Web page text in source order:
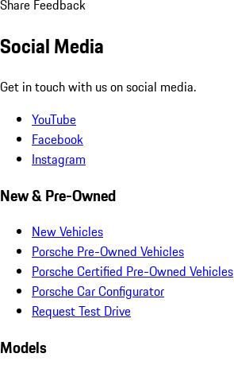
Share Feedback
Social Media
Get in touch with us on social media.
YouTube
Facebook
Instagram
New & Pre-Owned
New Vehicles
Porsche Pre-Owned Vehicles
Porsche Certified Pre-Owned Vehicles
Porsche Car Configurator
Request Test Drive
Models